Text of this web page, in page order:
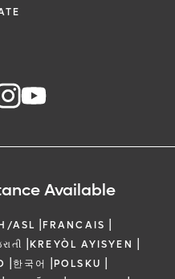
Available
ASL |FRANCAIS |
|KREYÒL AYISYEN |
|한국어 |POLSKU |